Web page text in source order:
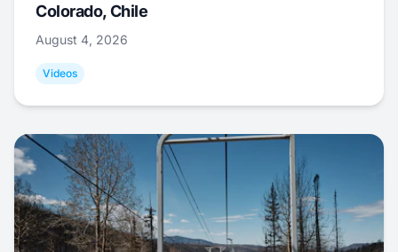
Colorado, Chile
August 4, 2026
Videos